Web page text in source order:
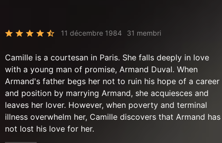
11 décembre 1984 31 membri
Camille is a courtesan in Paris. She falls deeply in love
with a young man of promise, Armand Duval. When
Armand's father begs her not to ruin his hope of a career
and position by marrying Armand, she acquiesces and
leaves her lover. However, when poverty and terminal
illness overwhelm her, Camille discovers that Armand has
not lost his love for her.